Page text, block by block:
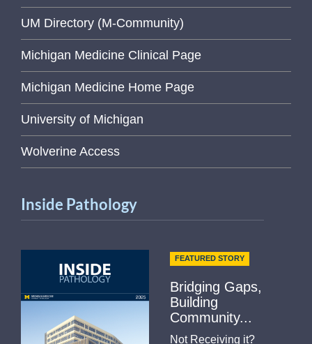
UM Directory (M-Community)
Michigan Medicine Clinical Page
Michigan Medicine Home Page
University of Michigan
Wolverine Access
Inside Pathology
FEATURED STORY
Bridging Gaps,
Building
Community...
Not Receiving it?